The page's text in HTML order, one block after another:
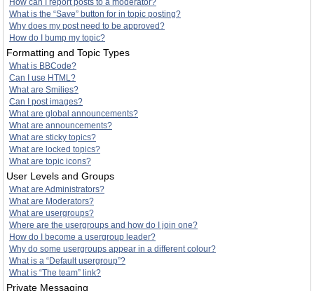
How can I report posts to a moderator?
What is the “Save” button for in topic posting?
Why does my post need to be approved?
How do I bump my topic?
Formatting and Topic Types
What is BBCode?
Can I use HTML?
What are Smilies?
Can I post images?
What are global announcements?
What are announcements?
What are sticky topics?
What are locked topics?
What are topic icons?
User Levels and Groups
What are Administrators?
What are Moderators?
What are usergroups?
Where are the usergroups and how do I join one?
How do I become a usergroup leader?
Why do some usergroups appear in a different colour?
What is a “Default usergroup”?
What is “The team” link?
Private Messaging